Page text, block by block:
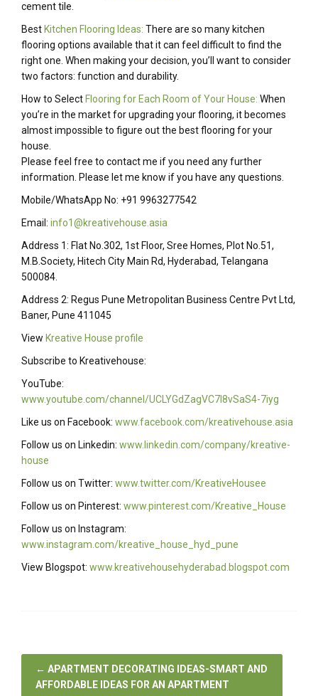
cement tile.
Best Kitchen Flooring Ideas: There are so many kitchen
flooring options available that it can feel difficult to find the
right one. When making your decision, you’ll want to consider
two factors: function and durability.
How to Select Flooring for Each Room of Your House: When
you’re in the market for upgrading your flooring, it becomes
almost impossible to figure out the best flooring for your
house.
Please feel free to contact me if you need any further
information. Please let me know if you have any questions.
Mobile/WhatsApp No: +91 9963277542
Email: info1@kreativehouse.asia
Address 1: Flat No.302, 1st Floor, Sree Homes, Plot No.51,
M.B.Society, Hitech City Main Rd, Hyderabad, Telangana
500084.
Address 2: Regus Pune Metropolitan Business Centre Pvt Ltd,
Baner, Pune 411045
View Kreative House profile
Subscribe to Kreativehouse:
YouTube:
www.youtube.com/channel/UCLYGdZagVC7I8vSaS4-7iyg
Like us on Facebook: www.facebook.com/kreativehouse.asia
Follow us on Linkedin: www.linkedin.com/company/kreative-
house
Follow us on Twitter: www.twitter.com/KreativeHousee
Follow us on Pinterest: www.pinterest.com/Kreative_House
Follow us on Instagram:
www.instagram.com/kreative_house_hyd_pune
View Blogspot: www.kreativehousehyderabad.blogspot.com
← APARTMENT DECORATING IDEAS-SMART AND
AFFORDABLE IDEAS FOR AN APARTMENT